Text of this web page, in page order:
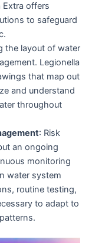
Extra offers
to safeguard
the layout of water
Legionella
that map out
and understand
throughout
: Risk
an ongoing
monitoring
water system
routine testing,
to adapt to